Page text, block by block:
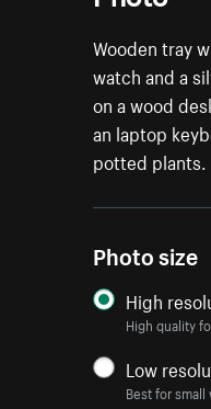
Wooden tray
watch and a
on a wood
an laptop
potted plants.
Photo size
High
High quality
Low
Best for